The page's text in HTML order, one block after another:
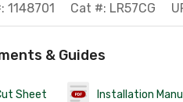
1148701 Cat #: LR57CG
& Guides
Sheet Installation